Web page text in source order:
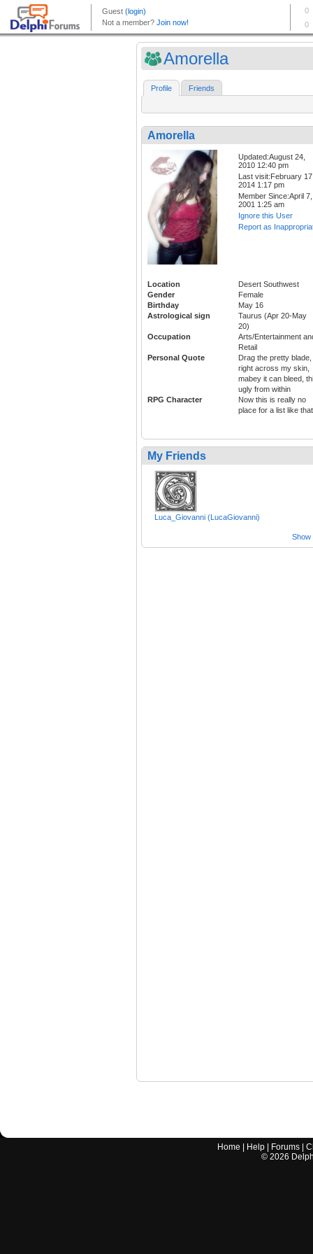
Amorella
Profile Friends
Amorella
Updated:August 24,
2010 12:40 pm
Last visit:February
2014 1:17 pm
Member Since:April 7,
2001 1:25 am
Ignore this User
Report as
Location
Desert Southwest
Gender
Female
Birthday
May 16
Astrological sign
Taurus (Apr 20-May
20)
Occupation
Arts/Entertainment
Retail
Personal Quote
Drag the pretty blade,
right across my skin,
mabey it can bleed,
ugly from within
RPG Character
Now this is really no
place for a list like
My Friends
Luca_Giovanni (LucaGiovanni)
Show
Home Help Forums |
© 2026